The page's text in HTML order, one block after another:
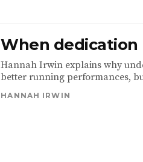
When
Hannah Irwin explains why
better running performances,
HANNAH IRWIN